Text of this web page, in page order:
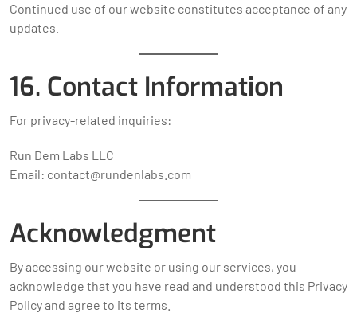
Continued use of our website constitutes acceptance of any
updates.
16. Contact Information
For privacy-related inquiries:
Run Dem Labs LLC
Email: contact@rundenlabs.com
Acknowledgment
By accessing our website or using our services, you
acknowledge that you have read and understood this Privacy
Policy and agree to its terms.